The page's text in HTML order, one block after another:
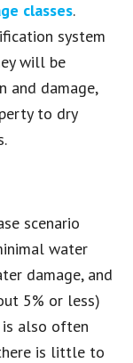
classes.
system
will be
and damage,
to dry
scenario
water
damage, and
5% or less)
is also often
is little to